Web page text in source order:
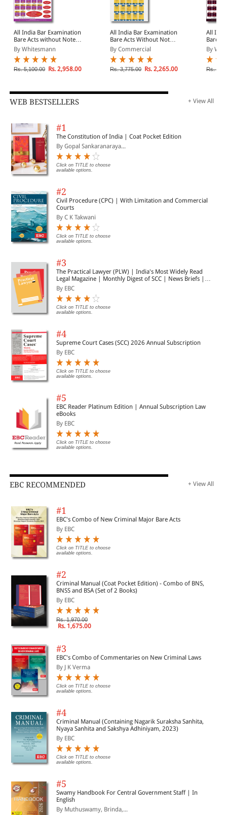
All India Bar Examination
Bare Acts without Notes
and Comments in Diglot
Edition | AIBE Bare Acts
Combo Set of 22 Books |
Covering All Latest
By Whitesmann
Rs. 5,100.00 Rs. 2,958.00
All India Bar Examination
Bare Acts Without Notes
and Comments | AIBE
Bare Acts Combo Set of
25 Books | Covering Old
and New Criminal Laws
By Commercial
Rs. 3,775.00 Rs. 2,265.00
All
Bare
and
Bare
25
Latest
By
Rs.
WEB BESTSELLERS + View All
#1
The Constitution of India | Coat Pocket Edition
By Gopal Sankaranaraya...
Click on TITLE to choose
available options.
#2
Civil Procedure (CPC) | With Limitation and Commercial
Courts
By C K Takwani
Click on TITLE to choose
available options.
#3
The Practical Lawyer (PLW) | India's Most Widely Read
Legal Magazine | Monthly Digest of SCC | News Briefs |
Important Cases | Legal Roundup
By EBC
Click on TITLE to choose
available options.
#4
Supreme Court Cases (SCC) 2026 Annual Subscription
By EBC
Click on TITLE to choose
available options.
#5
EBC Reader Platinum Edition | Annual Subscription Law
eBooks
By EBC
Click on TITLE to choose
available options.
EBC RECOMMENDED + View All
#1
EBC's Combo of New Criminal Major Bare Acts
By EBC
Click on TITLE to choose
available options.
#2
Criminal Manual (Coat Pocket Edition) - Combo of BNS,
BNSS and BSA (Set of 2 Books)
By EBC
Rs. 1,970.00
Rs. 1,675.00
#3
EBC's Combo of Commentaries on New Criminal Laws
By J K Verma
Click on TITLE to choose
available options.
#4
Criminal Manual (Containing Nagarik Suraksha Sanhita,
Nyaya Sanhita and Sakshya Adhiniyam, 2023)
By EBC
Click on TITLE to choose
available options.
#5
Swamy Handbook For Central Government Staff | In
English
By Muthuswamy, Brinda,...